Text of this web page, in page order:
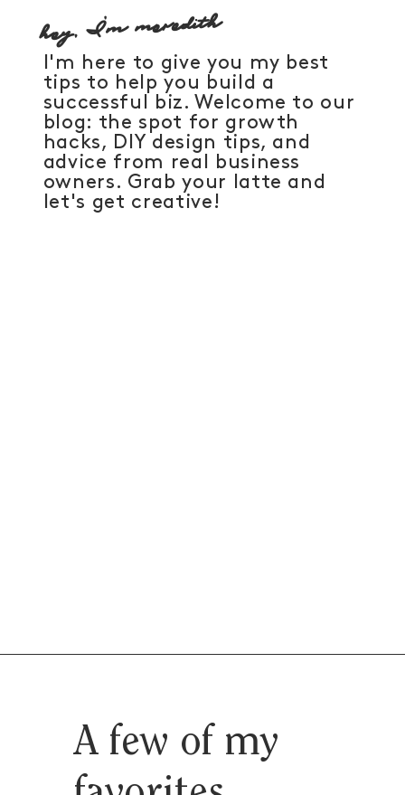
A few of my
hey, I'm meredith
I'm here to give you my best
tips to help you build a
successful biz. Welcome to our
blog: the spot for growth
hacks, DIY design tips, and
advice from real business
owners. Grab your latte and
let's get creative!